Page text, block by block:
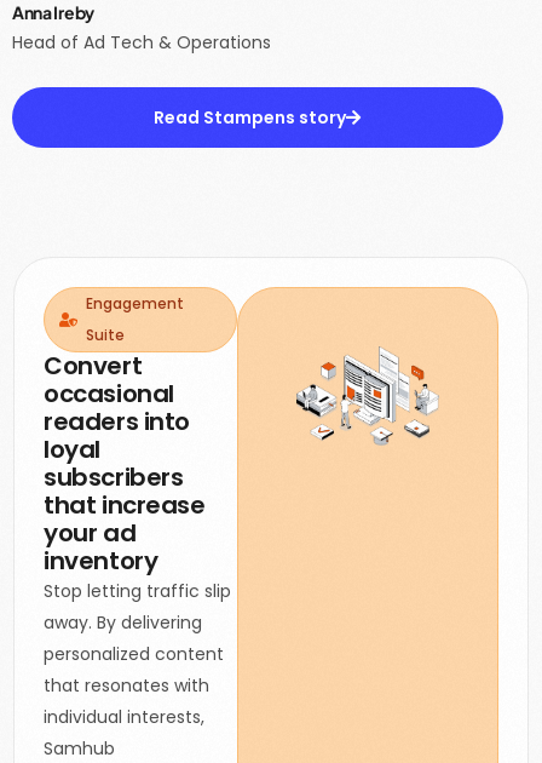
Anna Ireby
Head of Ad Tech & Operations
Read Stampens story
Engagement
Suite
Convert
occasional
readers into
loyal
subscribers
that increase
your ad
inventory
Stop letting traffic slip
away. By delivering
personalized content
that resonates with
individual interests,
Samhub